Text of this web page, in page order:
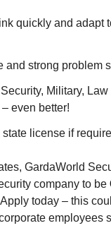
quickly and adapt
and strong problem
Military,
even better!
license if
GardaWorld
company to be
Apply today – this
employees